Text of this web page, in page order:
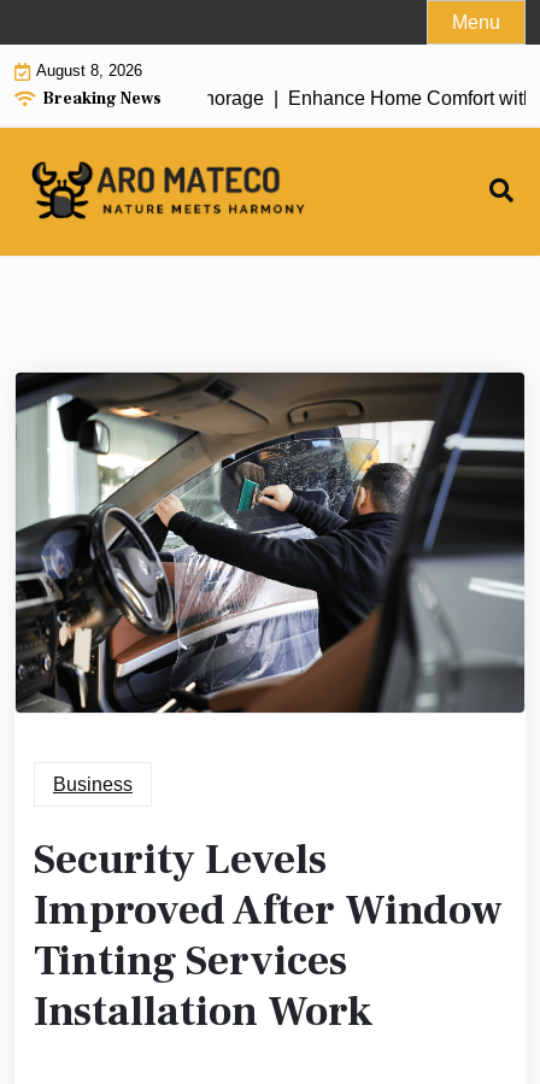
to
content
Menu
August 8, 2026
Breaking News
Cleaning in Anchorage | Enhance Home Comfort with
Business
Security Levels
Improved After Window
Tinting Services
Installation Work